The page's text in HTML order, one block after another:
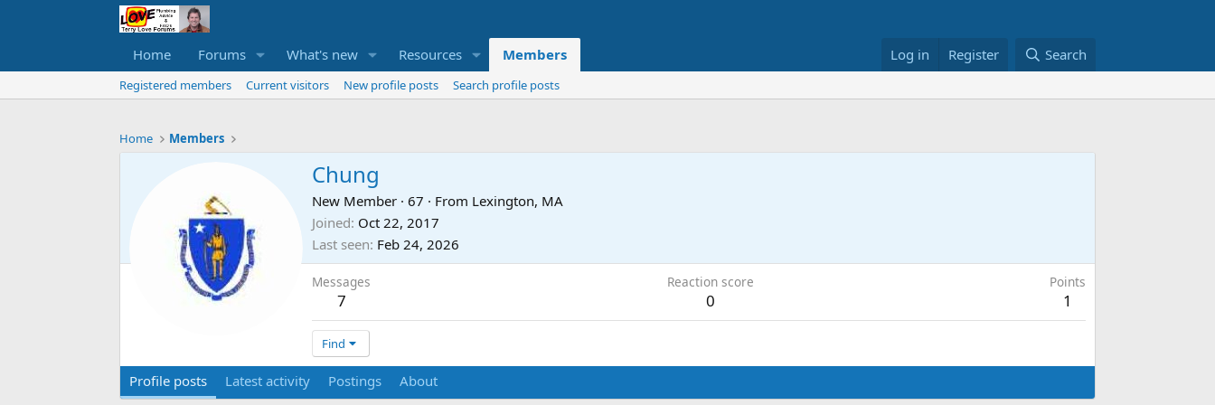
Home Forums What's new Resources Members Log in Register Search
Registered members Current visitors New profile posts Search profile posts
Home Members
Chung
New Member · 67 · From Lexington, MA
Joined Oct 22, 2017
Last seen Feb 24, 2026
Messages
7
Reaction score
0
Points
1
Find
Profile posts Latest activity Postings About